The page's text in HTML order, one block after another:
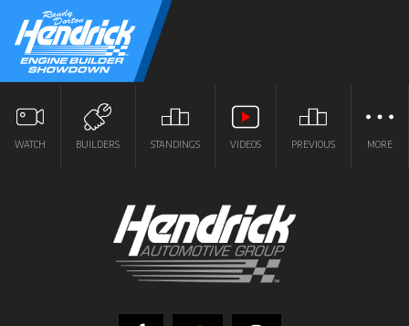
WATCH BUILDERS STANDINGS VIDEOS PREVIOUS MORE